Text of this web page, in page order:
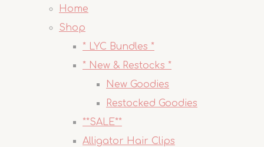
Home
Shop
* LYC Bundles *
* New & Restocks *
New Goodies
Restocked Goodies
**SALE**
Alligator Hair Clips